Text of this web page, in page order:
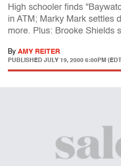
High schooler finds
in ATM; Marky Mark settles
more. Plus: Brooke Shields
By AMY REITER
PUBLISHED JULY 19, 2000 6:00PM